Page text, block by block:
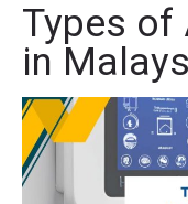
Types of
in